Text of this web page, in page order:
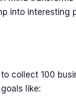
into interesting
collect 100
like: